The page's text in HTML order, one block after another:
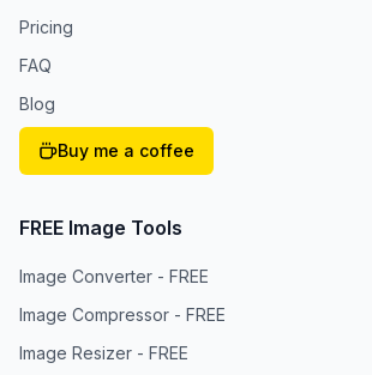
Pricing
FAQ
Blog
Buy me a coffee
FREE Image Tools
Image Converter - FREE
Image Compressor - FREE
Image Resizer - FREE